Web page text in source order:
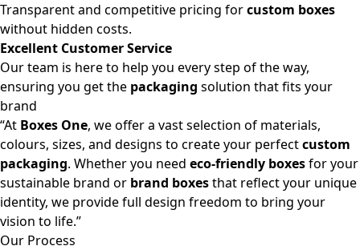
Transparent and competitive pricing forcustom boxes
without hidden costs.
Excellent Customer Service
Our team is here to help you every step of the way,
ensuring you get the packaging solution that fits your
brand
“At Boxes One, we offer a vast selection of materials,
colours, sizes, and designs to create your perfectcustom
packaging. Whether you need eco-friendly boxesfor your
sustainable brand or brand boxesthat reflect your unique
identity, we provide full design freedom to bring your
vision to life.”
Our Process